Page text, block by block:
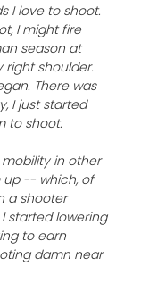
I love to shoot.
I might fire
season at
right shoulder.
There was
I just started
to shoot.
in other
up -- which, of
a shooter
started lowering
to earn
damn near